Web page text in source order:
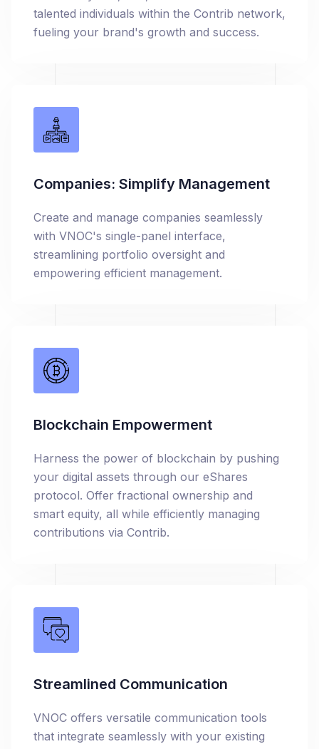
talented individuals within the Contrib network,
fueling your brand's growth and success.
Companies: Simplify Management
Create and manage companies seamlessly
with VNOC's single-panel interface,
streamlining portfolio oversight and
empowering efficient management.
Blockchain Empowerment
Harness the power of blockchain by pushing
your digital assets through our eShares
protocol. Offer fractional ownership and
smart equity, all while efficiently managing
contributions via Contrib.
Streamlined Communication
VNOC offers versatile communication tools
that integrate seamlessly with your existing